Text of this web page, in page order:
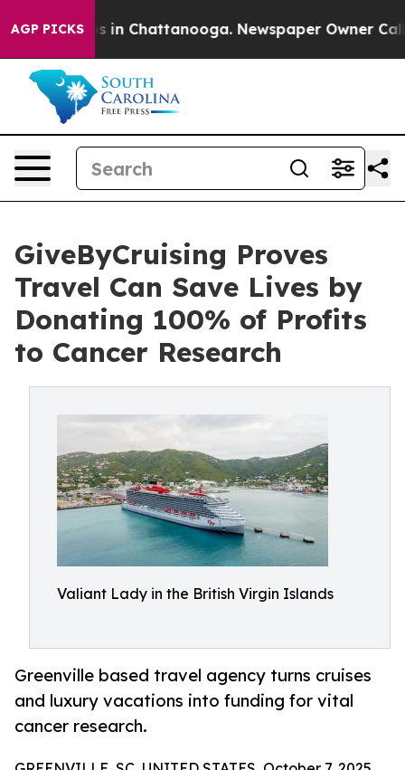
AGP PICKS
Chaos in Chattanooga. Newspaper Owner Calls
GiveByCruising Proves
Travel Can Save Lives by
Donating 100% of Profits
to Cancer Research
Valiant Lady in the British Virgin Islands
Greenville based travel agency turns cruises
and luxury vacations into funding for vital
cancer research.